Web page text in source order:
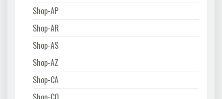
Shop-AP
Shop-AR
Shop-AS
Shop-AZ
Shop-CA